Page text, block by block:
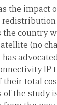
the impact
the country
(no
IP
their total
of the study